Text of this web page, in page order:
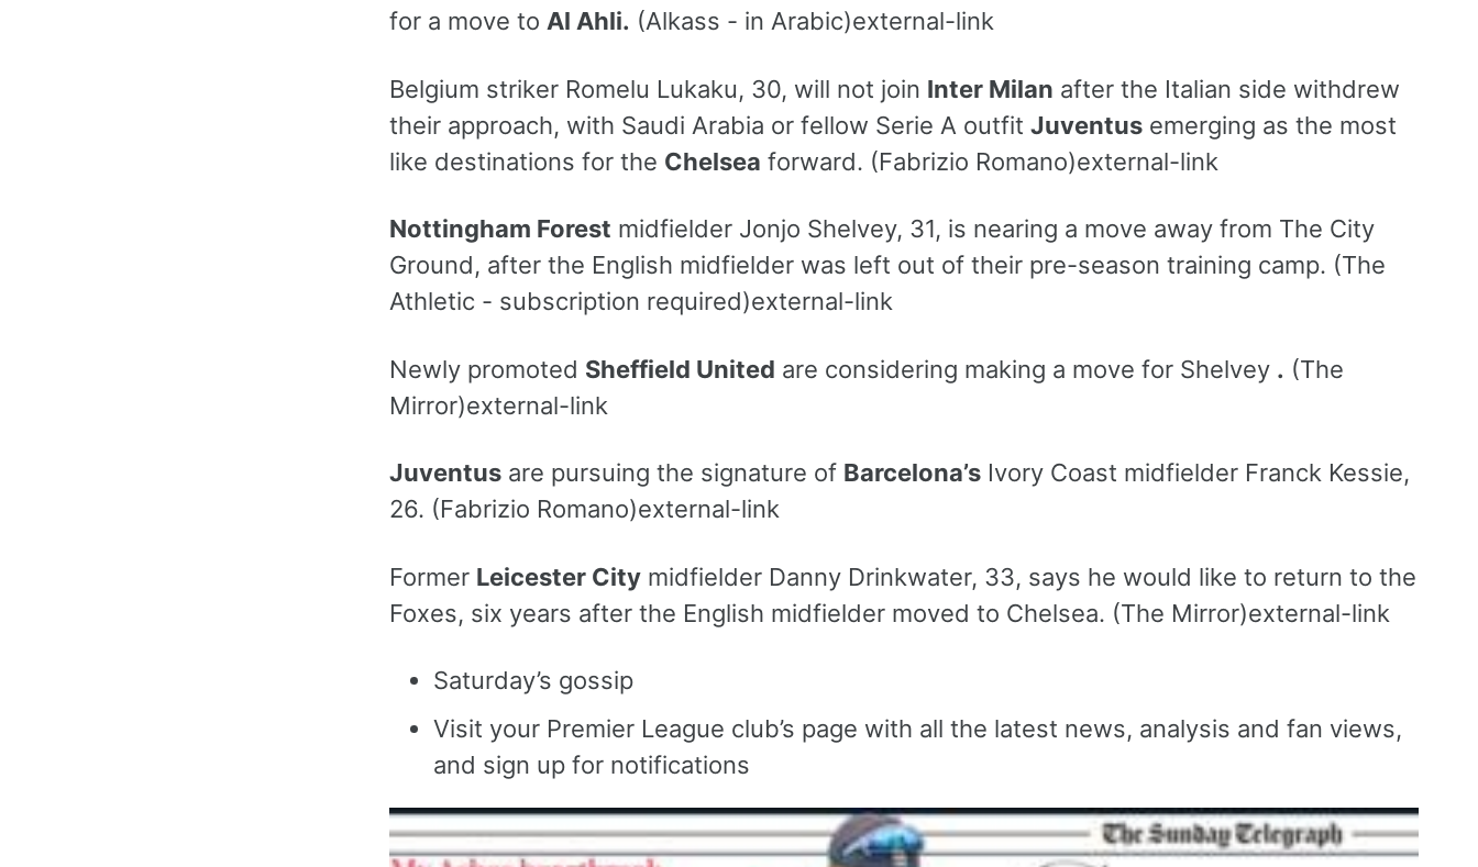
for a move to Al Ahli. (Alkass - in Arabic)external-link
Belgium striker Romelu Lukaku, 30, will not join Inter Milan after the Italian side withdrew
their approach, with Saudi Arabia or fellow Serie A outfit Juventus emerging as the most
like destinations for the Chelsea forward. (Fabrizio Romano)external-link
Nottingham Forest midfielder Jonjo Shelvey, 31, is nearing a move away from The City
Ground, after the English midfielder was left out of their pre-season training camp. (The
Athletic - subscription required)external-link
Newly promoted Sheffield United are considering making a move for Shelvey . (The
Mirror)external-link
Juventus are pursuing the signature of Barcelona’s Ivory Coast midfielder Franck Kessie,
26. (Fabrizio Romano)external-link
Former Leicester City midfielder Danny Drinkwater, 33, says he would like to return to the
Foxes, six years after the English midfielder moved to Chelsea. (The Mirror)external-link
Saturday’s gossip
Visit your Premier League club’s page with all the latest news, analysis and fan views,
and sign up for notifications